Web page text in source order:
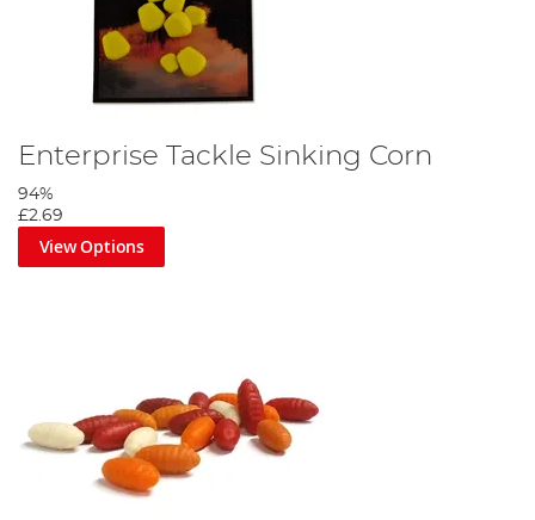
Enterprise Tackle Sinking Corn
94%
£2.69
View Options